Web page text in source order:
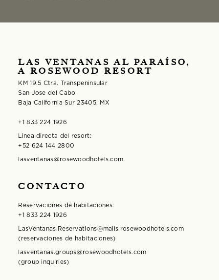
LAS VENTANAS AL PARAÍSO,
A ROSEWOOD RESORT
KM 19.5 Ctra. Transpeninsular
San Jose del Cabo
Baja California Sur 23405, MX
+1 833 224 1926
Linea directa del resort:
+52 624 144 2800
lasventanas@rosewoodhotels.com
CONTACTO
Reservaciones de habitaciones:
+1 833 224 1926
LasVentanas.Reservations@mails.rosewoodhotels.com
(reservaciones de habitaciones)
lasventanas.groups@rosewoodhotels.com
(group inquiries)